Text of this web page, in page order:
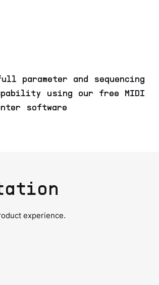
parameter and sequencing
using our free MIDI
software
experience.